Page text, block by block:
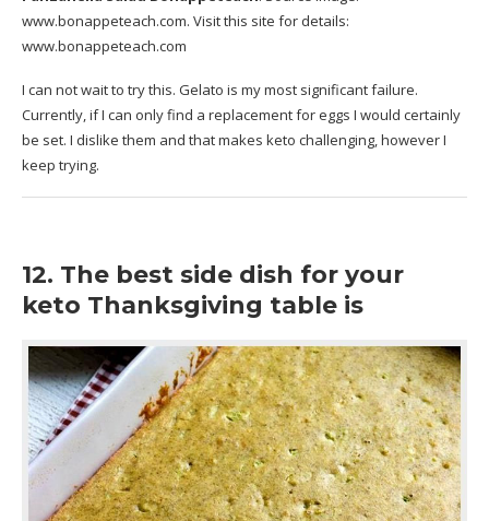
www.bonappeteach.com. Visit this site for details:
www.bonappeteach.com
I can not wait to try this. Gelato is my most significant failure.
Currently, if I can only find a replacement for eggs I would certainly
be set. I dislike them and that makes keto challenging, however I
keep trying.
12. The best side dish for your
keto Thanksgiving table is